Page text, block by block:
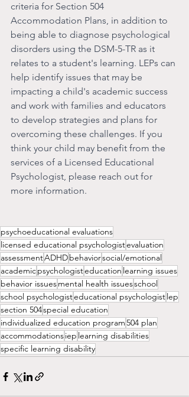
criteria for Section 504
Accommodation Plans, in addition to
being able to diagnose psychological
disorders using the DSM-5-TR as it
relates to a student's learning. LEPs can
help identify issues that may be
impacting a child's academic success
and work with families and educators
to develop strategies and plans for
overcoming these challenges. If you
think your child may benefit from the
services of a Licensed Educational
Psychologist, please reach out for
more information.
psychoeducational evaluations
licensed educational psychologistevaluation
assessmentADHDbehaviorsocial/emotional
academicpsychologisteducation learning issues
behavior issuesmental health issuesschool
school psychologisteducational psychologistlep
section 504special education
individualized education program504 plan
accommodationsiep learning disabilities
specific learning disability